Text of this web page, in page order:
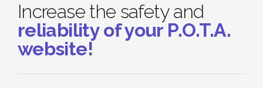
Increase the safety and
reliability of your P.O.T.A.
website!